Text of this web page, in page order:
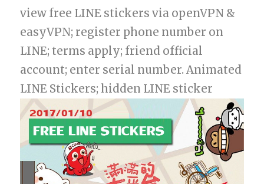
view free LINE stickers via openVPN &
easyVPN; register phone number on
LINE; terms apply; friend official
account; enter serial number. Animated
LINE Stickers; hidden LINE sticker